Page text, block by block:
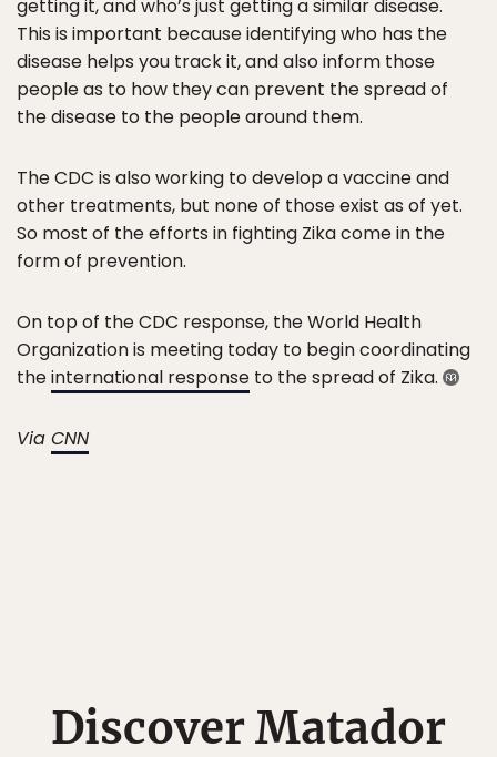
getting it, and who’s just getting a similar disease.
This is important because identifying who has the
disease helps you track it, and also inform those
people as to how they can prevent the spread of
the disease to the people around them.
The CDC is also working to develop a vaccine and
other treatments, but none of those exist as of yet.
So most of the efforts in fighting Zika come in the
form of prevention.
On top of the CDC response, the World Health
Organization is meeting today to begin coordinating
theinternational response to the spread of Zika.
Via CNN
Discover Matador